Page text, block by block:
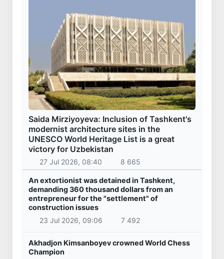
Saida Mirziyoyeva: Inclusion of Tashkent's
modernist architecture sites in the
UNESCO World Heritage List is a great
victory for Uzbekistan
27 Jul 2026, 08:40 8 665
An extortionist was detained in Tashkent,
demanding 360 thousand dollars from an
entrepreneur for the "settlement" of
construction issues
23 Jul 2026, 09:06
7 492
Akhadjon Kimsanboyev crowned World Chess
Champion